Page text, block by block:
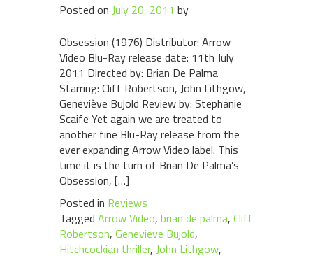
Posted on July 20, 2011 by
Obsession (1976) Distributor: Arrow
Video Blu-Ray release date: 11th July
2011 Directed by: Brian De Palma
Starring: Cliff Robertson, John Lithgow,
Geneviève Bujold Review by: Stephanie
Scaife Yet again we are treated to
another fine Blu-Ray release from the
ever expanding Arrow Video label. This
time it is the turn of Brian De Palma’s
Obsession, […]
Posted in Reviews
Tagged Arrow Video, brian de palma, Cliff
Robertson, Genevieve Bujold,
Hitchcockian thriller, John Lithgow,